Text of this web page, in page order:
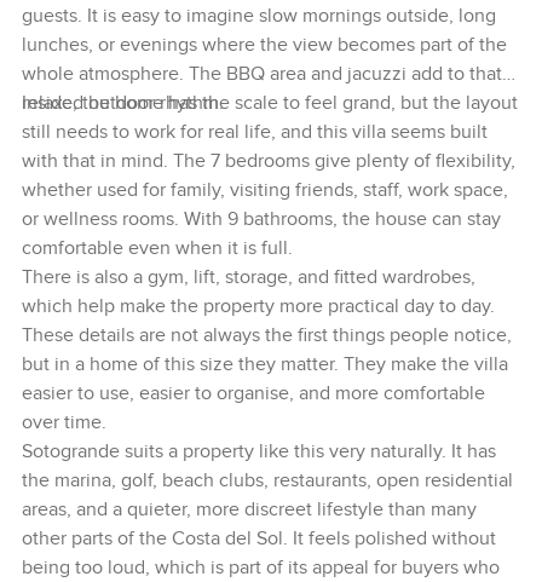
guests. It is easy to imagine slow mornings outside, long
lunches, or evenings where the view becomes part of the
whole atmosphere. The BBQ area and jacuzzi add to that
relaxed outdoor rhythm.
Inside, the home has the scale to feel grand, but the layout
still needs to work for real life, and this villa seems built
with that in mind. The 7 bedrooms give plenty of flexibility,
whether used for family, visiting friends, staff, work space,
or wellness rooms. With 9 bathrooms, the house can stay
comfortable even when it is full.
There is also a gym, lift, storage, and fitted wardrobes,
which help make the property more practical day to day.
These details are not always the first things people notice,
but in a home of this size they matter. They make the villa
easier to use, easier to organise, and more comfortable
over time.
Sotogrande suits a property like this very naturally. It has
the marina, golf, beach clubs, restaurants, open residential
areas, and a quieter, more discreet lifestyle than many
other parts of the Costa del Sol. It feels polished without
being too loud, which is part of its appeal for buyers who